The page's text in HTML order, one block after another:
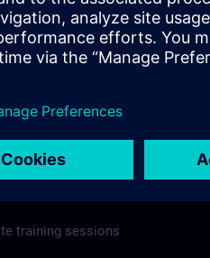
or delivery method.
individual Country
accordingly.
to:
training sessions